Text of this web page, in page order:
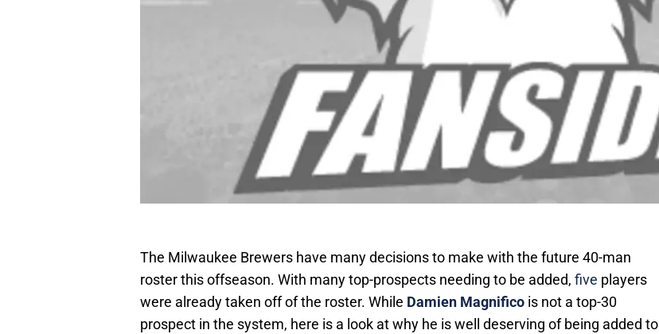
The Milwaukee Brewers have many decisions to make with the future 40-man
roster this offseason. With many top-prospects needing to be added, five players
were already taken off of the roster. While Damien Magnifico is not a top-30
prospect in the system, here is a look at why he is well deserving of being added to